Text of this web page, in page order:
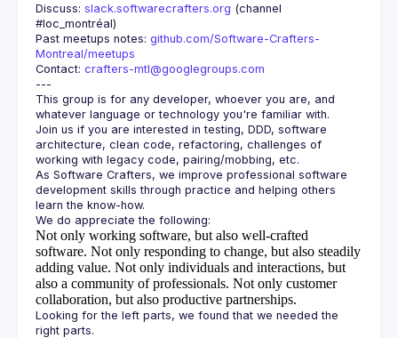
Discuss: slack.softwarecrafters.org (channel
#loc_montréal)
Past meetups notes: github.com/Software-Crafters-
Montreal/meetups
Contact: crafters-mtl@googlegroups.com
This group is for any developer, whoever you are, and
Join us if you are interested in testing, DDD, software
architecture, clean code, refactoring, challenges of
As Software Crafters, we improve professional software
development skills through practice and helping others
Not only working software, but also well-crafted
software. Not only responding to change, but also steadily
adding value. Not only individuals and interactions, but
also a community of professionals. Not only customer
collaboration, but also productive partnerships.
Looking for the left parts, we found that we needed the